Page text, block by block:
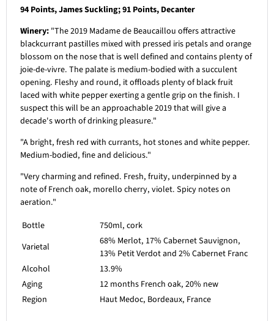
94 Points, James Suckling; 91 Points, Decanter
Winery: "The 2019 Madame de Beaucaillou offers attractive
blackcurrant pastilles mixed with pressed iris petals and orange
blossom on the nose that is well defined and contains plenty of
joie-de-vivre. The palate is medium-bodied with a succulent
opening. Fleshy and round, it offloads plenty of black fruit
laced with white pepper exerting a gentle grip on the finish. I
suspect this will be an approachable 2019 that will give a
decade's worth of drinking pleasure."
"A bright, fresh red with currants, hot stones and white pepper.
Medium-bodied, fine and delicious."
"Very charming and refined. Fresh, fruity, underpinned by a
note of French oak, morello cherry, violet. Spicy notes on
aeration."
Bottle
750ml, cork
Varietal
68% Merlot, 17% Cabernet Sauvignon,
13% Petit Verdot and 2% Cabernet Franc
Alcohol
13.9%
Aging
12 months French oak, 20% new
Region
Haut Medoc, Bordeaux, France